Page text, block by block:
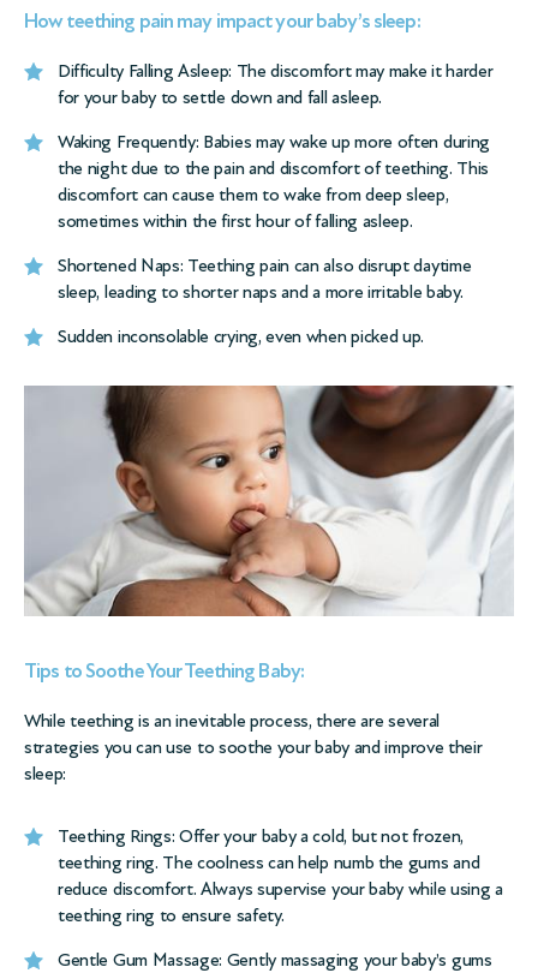
How teething pain may impact your baby’s sleep:
Difficulty Falling Asleep: The discomfort may make it harder
for your baby to settle down and fall asleep.
Waking Frequently: Babies may wake up more often during
the night due to the pain and discomfort of teething. This
discomfort can cause them to wake from deep sleep,
sometimes within the first hour of falling asleep.
Shortened Naps: Teething pain can also disrupt daytime
sleep, leading to shorter naps and a more irritable baby.
Sudden inconsolable crying, even when picked up.
Tips to Soothe Your Teething Baby:
While teething is an inevitable process, there are several
strategies you can use to soothe your baby and improve their
sleep:
Teething Rings: Offer your baby a cold, but not frozen,
teething ring. The coolness can help numb the gums and
reduce discomfort. Always supervise your baby while using a
teething ring to ensure safety.
Gentle Gum Massage: Gently massaging your baby’s gums